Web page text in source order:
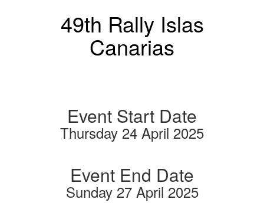
49th Rally Islas
Canarias
Event Start Date
Thursday 24 April 2025
Event End Date
Sunday 27 April 2025